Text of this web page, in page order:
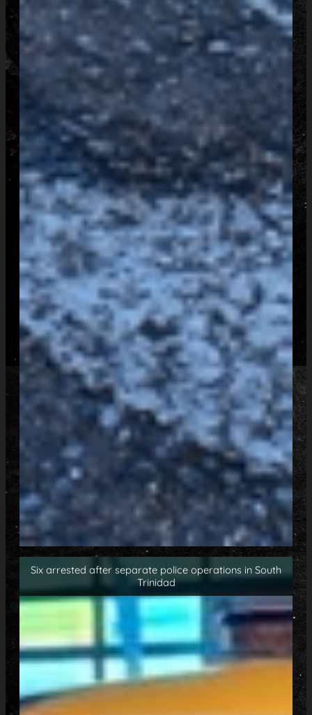
Six arrested after separate police operations in South
Trinidad